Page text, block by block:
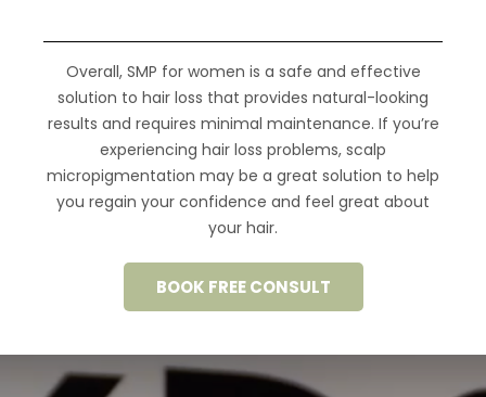
Overall, SMP for women is a safe and effective
solution to hair loss that provides natural-looking
results and requires minimal maintenance. If you’re
experiencing hair loss problems, scalp
micropigmentation may be a great solution to help
you regain your confidence and feel great about
your hair.
BOOK FREE CONSULT